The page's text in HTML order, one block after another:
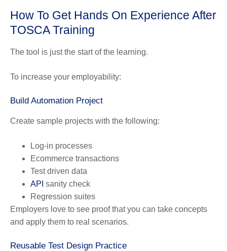
How To Get Hands On Experience After
TOSCA Training
The tool is just the start of the learning.
To increase your employability:
Build Automation Project
Create sample projects with the following:
Log-in processes
Ecommerce transactions
Test driven data
API sanity check
Regression suites
Employers love to see proof that you can take concepts
and apply them to real scenarios.
Reusable Test Design Practice